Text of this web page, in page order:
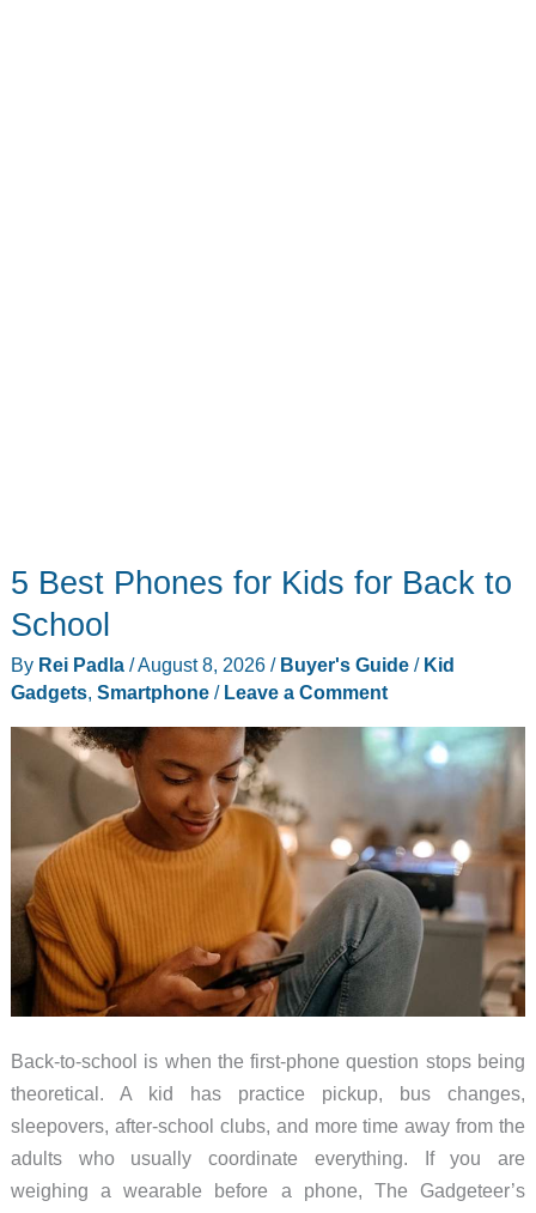
5 Best Phones for Kids for Back to
School
By Rei Padla /August 8, 2026 / Buyer's Guide/ Kid
Gadgets, Smartphone/ Leave a Comment
Back-to-school is when the first-phone question stops being
theoretical. A kid has practice pickup, bus changes,
sleepovers, after-school clubs, and more time away from the
adults who usually coordinate everything. If you are
weighing a wearable before a phone, The Gadgeteer’s